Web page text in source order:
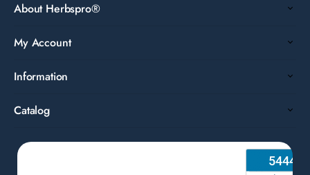
About Herbspro®
My Account
Information
Catalog